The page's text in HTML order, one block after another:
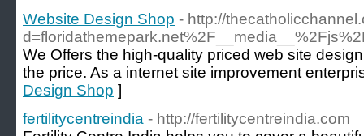
Website Design Shop - http://
We Offers the high-quality priced web site
the price. As a internet site improvement
Design Shop ]
fertilitycentreindia - http://fertilitycentreindia.com